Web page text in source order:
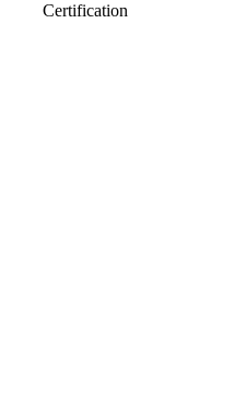
Certification